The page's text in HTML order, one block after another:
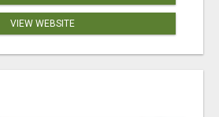
VIEW WEBSITE